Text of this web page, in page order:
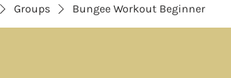
Groups Bungee Workout Beginner